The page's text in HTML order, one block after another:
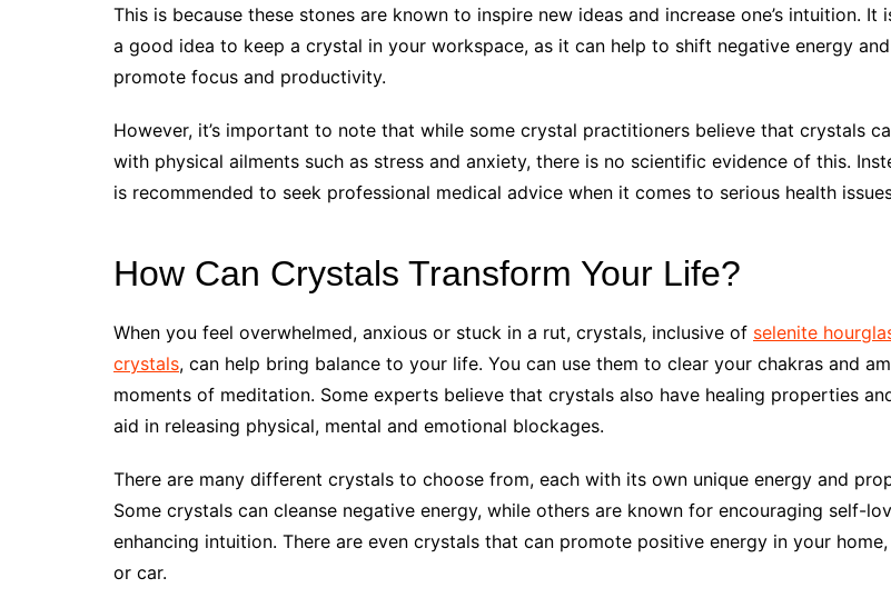
This is because these stones are known to inspire new ideas and increase one’s intuition. It
a good idea to keep a crystal in your workspace, as it can help to shift negative energy and
promote focus and productivity.
However, it’s important to note that while some crystal practitioners believe that crystals
with physical ailments such as stress and anxiety, there is no scientific evidence of this.
is recommended to seek professional medical advice when it comes to serious health
How Can Crystals Transform Your Life?
When you feel overwhelmed, anxious or stuck in a rut, crystals, inclusive of selenite
crystals, can help bring balance to your life. You can use them to clear your chakras and
moments of meditation. Some experts believe that crystals also have healing properties
aid in releasing physical, mental and emotional blockages.
There are many different crystals to choose from, each with its own unique energy and
Some crystals can cleanse negative energy, while others are known for encouraging self-
enhancing intuition. There are even crystals that can promote positive energy in your
or car.